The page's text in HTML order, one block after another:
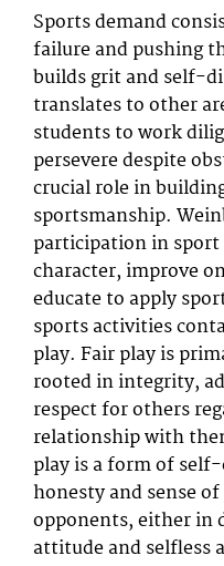
Sports demand
failure and pushing
builds grit and self-
translates to other
students to work
persevere despite
crucial role in
sportsmanship.
participation in
character, improve
educate to apply
sports activities
play. Fair play is
rooted in integrity,
respect for others
relationship with
play is a form of
honesty and sense
opponents, either in
attitude and selfless